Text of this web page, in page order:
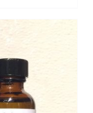
$ 6.00